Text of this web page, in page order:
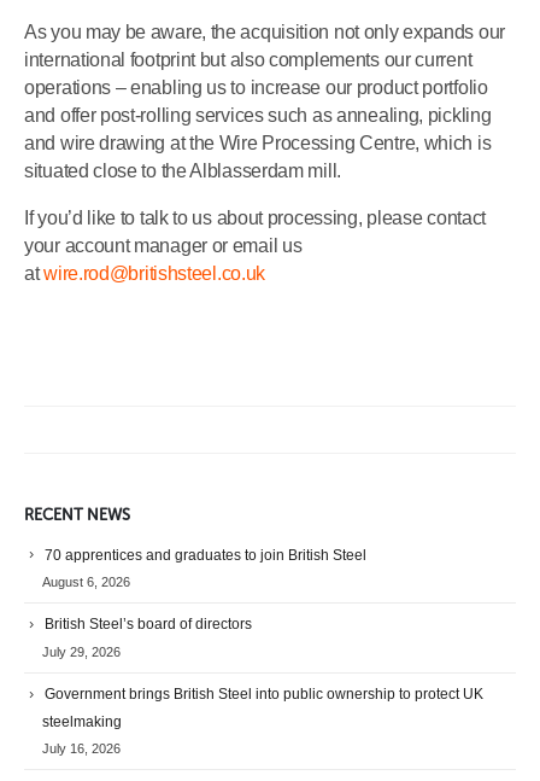
As you may be aware, the acquisition not only expands our
international footprint but also complements our current
operations – enabling us to increase our product portfolio
and offer post-rolling services such as annealing, pickling
and wire drawing at the Wire Processing Centre, which is
situated close to the Alblasserdam mill.
If you’d like to talk to us about processing, please contact
your account manager or email us
at wire.rod@britishsteel.co.uk
RECENT NEWS
70 apprentices and graduates to join British Steel
August 6, 2026
British Steel’s board of directors
July 29, 2026
Government brings British Steel into public ownership to protect UK
steelmaking
July 16, 2026